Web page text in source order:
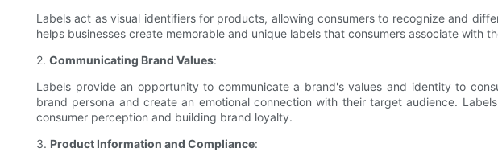
Labels act as visual identifiers for products, allowing consumers to recognize and
helps businesses create memorable and unique labels that consumers associate
2. Communicating Brand Values:
Labels provide an opportunity to communicate a brand's values and identity to
brand persona and create an emotional connection with their target audience.
consumer perception and building brand loyalty.
3. Product Information and Compliance: